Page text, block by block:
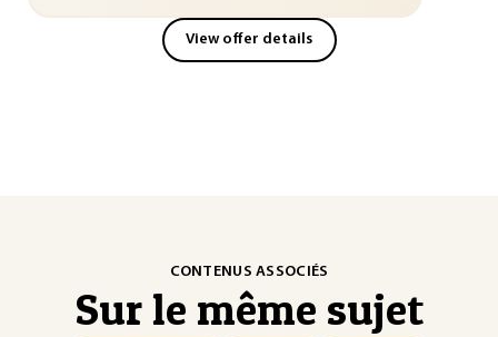
View offer details
CONTENUS ASSOCIÉS
Sur le même sujet